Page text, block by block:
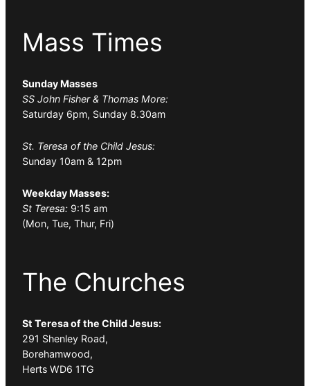
Mass Times
Sunday Masses
SS John Fisher & Thomas More:
Saturday 6pm, Sunday 8.30am
St. Teresa of the Child Jesus:
Sunday 10am & 12pm
Weekday Masses:
St Teresa: 9:15 am
(Mon, Tue, Thur, Fri)
The Churches
St Teresa of the Child Jesus:
291 Shenley Road,
Borehamwood,
Herts WD6 1TG